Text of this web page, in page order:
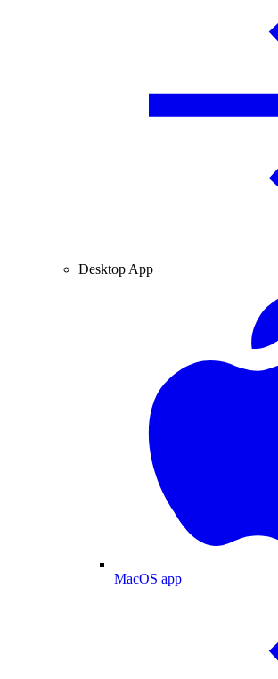
Desktop App
MacOS app